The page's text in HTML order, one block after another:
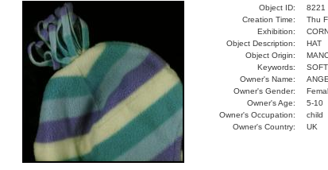
Object ID: 8221
Creation Time:
Thu
Exhibition:
Object Description:
HAT
Object Origin:
Keywords:
Owner's Name:
Owner's Gender:
Owner's Age:
5-10
Owner's Occupation:
child
Owner's Country:
UK